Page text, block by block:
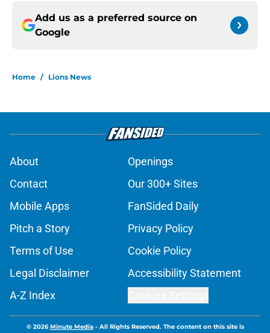
Add us as a preferred source on
Google
Home / Lions News
About
Openings
Contact
Our 300+ Sites
Mobile Apps
FanSided Daily
Pitch a Story
Privacy Policy
Terms of Use
Cookie Policy
Legal Disclaimer
Accessibility Statement
A-Z Index
© 2026Minute Media- All Rights Reserved. The content on this site is